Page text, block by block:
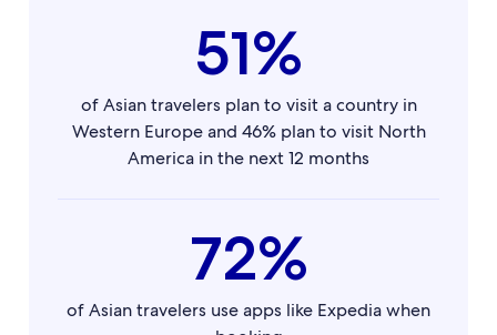
51%
of Asian travelers plan to visit a country in
Western Europe and 46% plan to visit North
America in the next 12 months
72%
of Asian travelers use apps like Expedia when